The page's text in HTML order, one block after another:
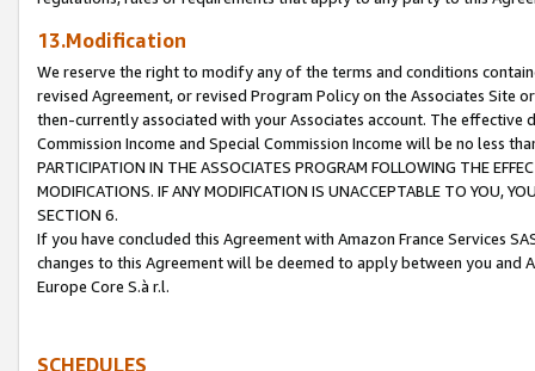
13.Modification
We reserve the right to modify any of the terms and conditions
revised Agreement, or revised Program Policy on the Associates
then-currently associated with your Associates account. The
Commission Income and Special Commission Income will be no less
PARTICIPATION IN THE ASSOCIATES PROGRAM FOLLOWING THE
MODIFICATIONS. IF ANY MODIFICATION IS UNACCEPTABLE TO YOU,
SECTION 6.
If you have concluded this Agreement with Amazon France Services
changes to this Agreement will be deemed to apply between you and
Europe Core S.à r.l.
SCHEDULES